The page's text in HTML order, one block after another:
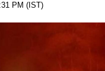
PM (IST)